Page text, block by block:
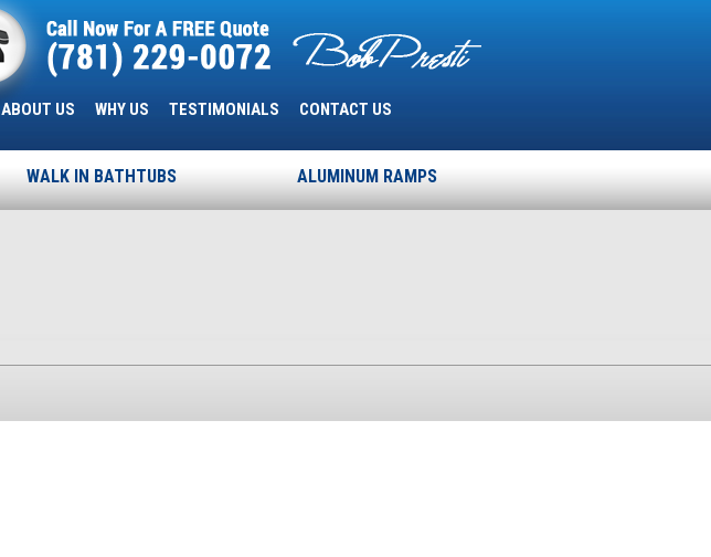
ABOUT US WHY US TESTIMONIALS CONTACT US
WALK IN BATHTUBS ALUMINUM RAMPS